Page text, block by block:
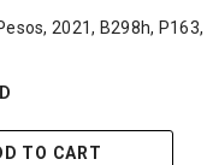
2021, B298h, P163,
TO CART